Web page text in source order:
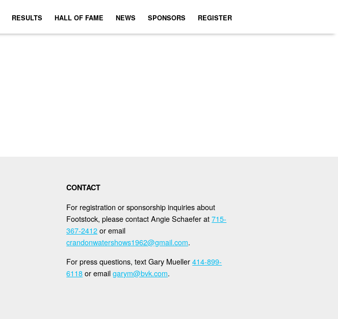
RESULTS HALL OF FAME NEWS SPONSORS REGISTER
CONTACT
For registration or sponsorship inquiries about
Footstock, please contact Angie Schaefer at715-
367-2412or email
crandonwatershows1962@gmail.com.
For press questions, text Gary Mueller414-899-
6118or emailgarym@bvk.com.